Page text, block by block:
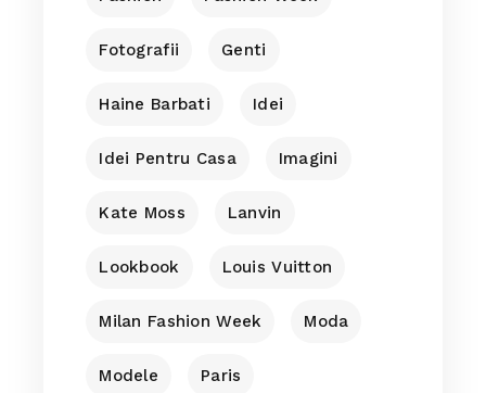
Fotografii Genti
Haine Barbati Idei
Idei Pentru Casa Imagini
Kate Moss Lanvin
Lookbook Louis Vuitton
Milan Fashion Week Moda
Modele Paris